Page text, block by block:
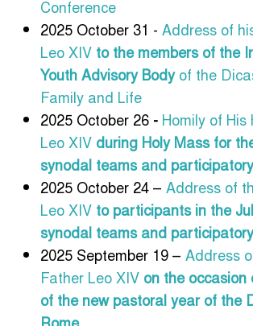
Conference
2025 October 31 - Address of
Leo XIV to the members of the
Youth Advisory Bodyof the
Family and Life
2025 October 26 - Homily of His
Leo XIV during Holy Mass for
synodal teams and
2025 October 24 – Address of
Leo XIV to participants in the
synodal teams and
2025 September 19 – Address
Father Leo XIV on the
of the new pastoral year of the
Rome